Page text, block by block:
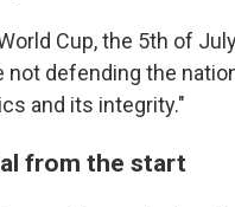
Cup, the 5th of
not defending the
and its integrity."
from the start